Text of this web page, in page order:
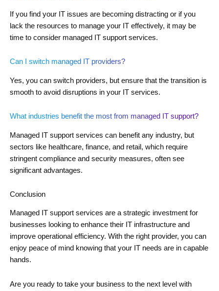
If you find your IT issues are becoming distracting or if you
lack the resources to manage your IT effectively, it may be
time to consider managed IT support services.
Can I switch managed IT providers?
Yes, you can switch providers, but ensure that the transition is
smooth to avoid disruptions in your IT services.
What industries benefit the most from managed IT support?
Managed IT support services can benefit any industry, but
sectors like healthcare, finance, and retail, which require
stringent compliance and security measures, often see
significant advantages.
Conclusion
Managed IT support services are a strategic investment for
businesses looking to enhance their IT infrastructure and
improve operational efficiency. With the right provider, you can
enjoy peace of mind knowing that your IT needs are in capable
hands.
Are you ready to take your business to the next level with